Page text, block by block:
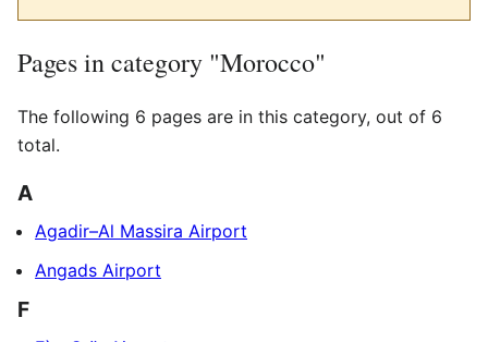
Pages in category "Morocco"
The following 6 pages are in this category, out of 6
total.
A
Agadir–Al Massira Airport
Angads Airport
F